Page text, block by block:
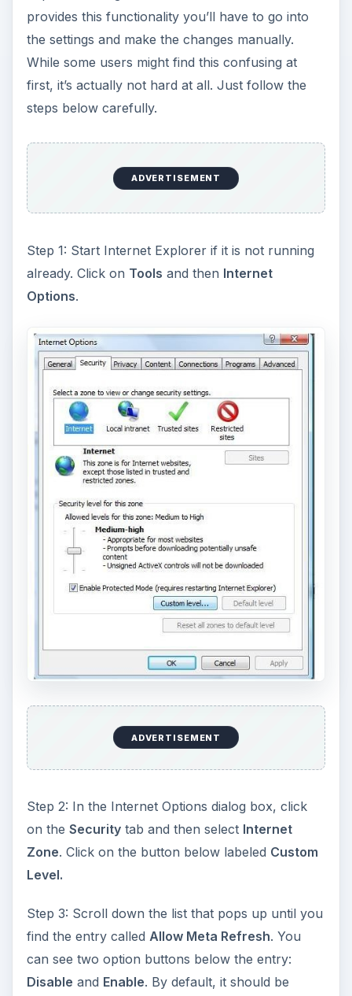
provides this functionality you’ll have to go into
the settings and make the changes manually.
While some users might find this confusing at
first, it’s actually not hard at all. Just follow the
steps below carefully.
ADVERTISEMENT
Step 1: Start Internet Explorer if it is not running
already. Click on Tools and then Internet
Options.
ADVERTISEMENT
Step 2: In the Internet Options dialog box, click
on the Securitytab and then select Internet
Zone. Click on the button below labeled Custom
Level.
Step 3: Scroll down the list that pops up until you
find the entry called Allow Meta Refresh. You
can see two option buttons below the entry:
Disable and Enable. By default, it should be